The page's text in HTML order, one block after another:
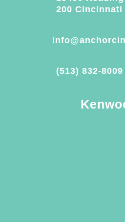
200 Cincinnati
(513) 832-8009